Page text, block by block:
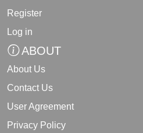
Register
Log in
ABOUT
About Us
Contact Us
User Agreement
Privacy Policy